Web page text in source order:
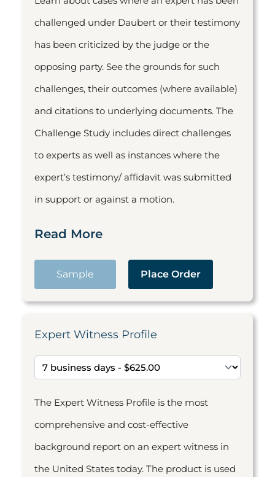
challenged under Daubert or their testimony
has been criticized by the judge or the
opposing party. See the grounds for such
challenges, their outcomes (where available)
and citations to underlying documents. The
Challenge Study includes direct challenges
to experts as well as instances where the
expert’s testimony/ affidavit was submitted
in support or against a motion.
Read More
Sample Place Order
Expert Witness Profile
The Expert Witness Profile is the most
comprehensive and cost-effective
background report on an expert witness in
the United States today. The product is used